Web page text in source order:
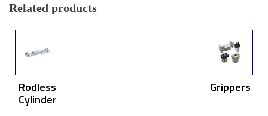
Related products
Rodless
Cylinder
Grippers